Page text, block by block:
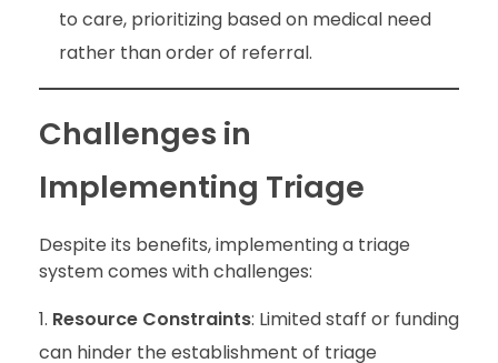
to care, prioritizing based on medical need
rather than order of referral.
Challenges in
Implementing Triage
Despite its benefits, implementing a triage
system comes with challenges:
Resource Constraints: Limited staff or funding
can hinder the establishment of triage